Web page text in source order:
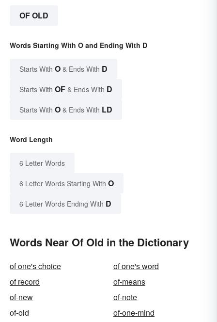
OF OLD
Words Starting With O and Ending With D
Starts With O & Ends With D
Starts With OF & Ends With D
Starts With O & Ends With LD
Word Length
6 Letter Words
6 Letter Words Starting With O
6 Letter Words Ending With D
Words Near Of Old in the Dictionary
of one's choice
of one's word
of record
of-means
of-new
of-note
of-old
of-one-mind